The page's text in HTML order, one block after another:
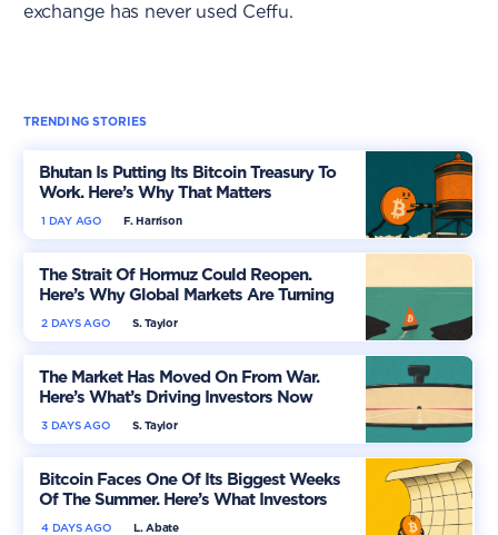
exchange has never used Ceffu.
TRENDING STORIES
Bhutan Is Putting Its Bitcoin Treasury To
Work. Here’s Why That Matters
F. Harrison
1 DAY AGO
The Strait Of Hormuz Could Reopen.
Here’s Why Global Markets Are Turning
More OptimisticS. Taylor
2 DAYS AGO
The Market Has Moved On From War.
Here’s What’s Driving Investors Now
S. Taylor
3 DAYS AGO
Bitcoin Faces One Of Its Biggest Weeks
Of The Summer. Here’s What Investors
Should WatchL. Abate
4 DAYS AGO